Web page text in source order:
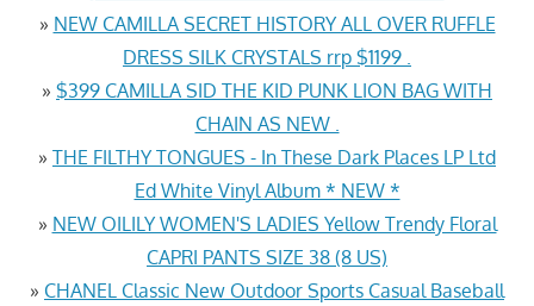
» NEW CAMILLA SECRET HISTORY ALL OVER RUFFLE
DRESS SILK CRYSTALS rrp $1199 .
» $399 CAMILLA SID THE KID PUNK LION BAG WITH
CHAIN AS NEW .
» THE FILTHY TONGUES - In These Dark Places LP Ltd
Ed White Vinyl Album * NEW *
» NEW OILILY WOMEN'S LADIES Yellow Trendy Floral
CAPRI PANTS SIZE 38 (8 US)
» CHANEL Classic New Outdoor Sports Casual Baseball